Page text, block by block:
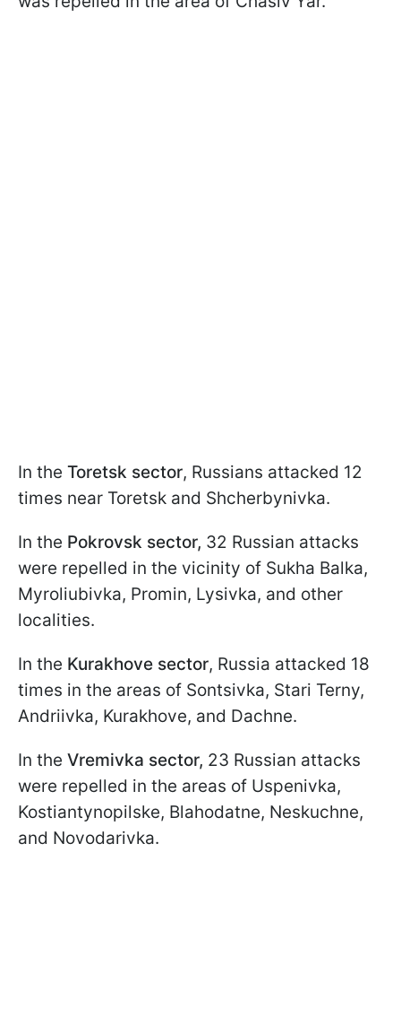
In the Toretsk sector, Russians attacked 12
times near Toretsk and Shcherbynivka.
In the Pokrovsk sector, 32 Russian attacks
were repelled in the vicinity of Sukha Balka,
Myroliubivka, Promin, Lysivka, and other
localities.
In the Kurakhove sector, Russia attacked 18
times in the areas of Sontsivka, Stari Terny,
Andriivka, Kurakhove, and Dachne.
In the Vremivka sector, 23 Russian attacks
were repelled in the areas of Uspenivka,
Kostiantynopilske, Blahodatne, Neskuchne,
and Novodarivka.